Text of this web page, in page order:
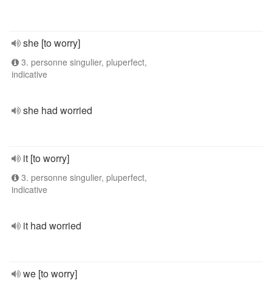
she [to worry]
3. personne singulier, pluperfect,
indicative
she had worried
it [to worry]
3. personne singulier, pluperfect,
indicative
it had worried
we [to worry]